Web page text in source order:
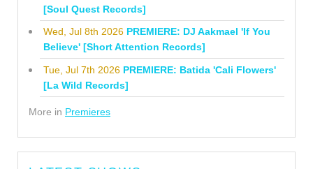
[Soul Quest Records]
Wed, Jul 8th 2026 PREMIERE: DJ Aakmael 'If You
Believe' [Short Attention Records]
Tue, Jul 7th 2026 PREMIERE: Batida 'Cali Flowers'
[La Wild Records]
More in Premieres